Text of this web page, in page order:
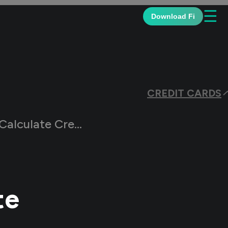
Download Fi ☰
CREDIT CARDS
Credit Card EMI